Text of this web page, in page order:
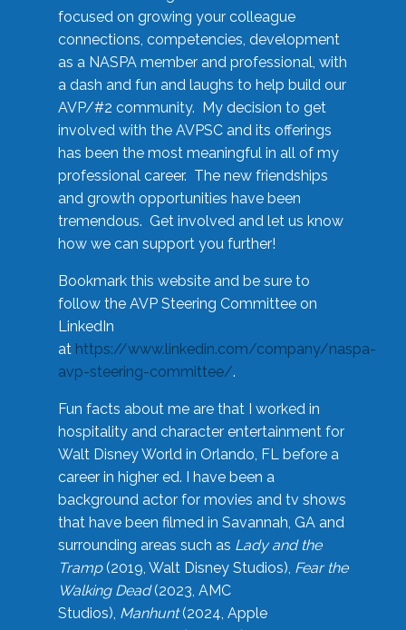
focused on growing your colleague
connections, competencies, development
as a NASPA member and professional, with
a dash and fun and laughs to help build our
AVP/#2 community. My decision to get
involved with the AVPSC and its offerings
has been the most meaningful in all of my
professional career. The new friendships
and growth opportunities have been
tremendous. Get involved and let us know
how we can support you further!
Bookmark this website and be sure to
follow the AVP Steering Committee on
LinkedIn
at https://www.linkedin.com/company/naspa-
avp-steering-committee/.
Fun facts about me are that I worked in
hospitality and character entertainment for
Walt Disney World in Orlando, FL before a
career in higher ed. I have been a
background actor for movies and tv shows
that have been filmed in Savannah, GA and
surrounding areas such as Lady and the
Tramp(2019, Walt Disney Studios), Fear the
Walking Dead(2023, AMC
Studios), Manhunt(2024, Apple